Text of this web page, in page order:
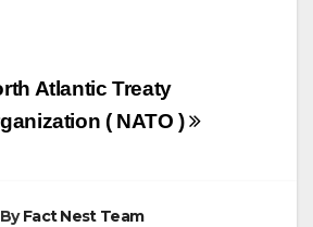
Atlantic Treaty
( NATO )
ByFact Nest Team